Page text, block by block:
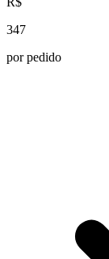
347
por pedido